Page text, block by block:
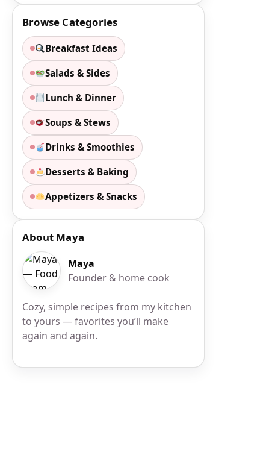
Browse Categories
Breakfast Ideas
Salads & Sides
Lunch & Dinner
Soups & Stews
Drinks & Smoothies
Desserts & Baking
Appetizers & Snacks
About Maya
Maya
Founder & home cook
Cozy, simple recipes from my kitchen
to yours — favorites you’ll make
again and again.